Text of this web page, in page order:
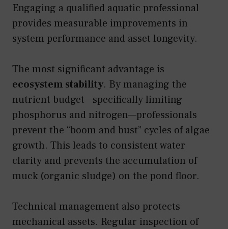
Engaging a qualified aquatic professional
provides measurable improvements in
system performance and asset longevity.
The most significant advantage is
ecosystem stability. By managing the
nutrient budget—specifically limiting
phosphorus and nitrogen—professionals
prevent the “boom and bust” cycles of algae
growth. This leads to consistent water
clarity and prevents the accumulation of
muck (organic sludge) on the pond floor.
Technical management also protects
mechanical assets. Regular inspection of